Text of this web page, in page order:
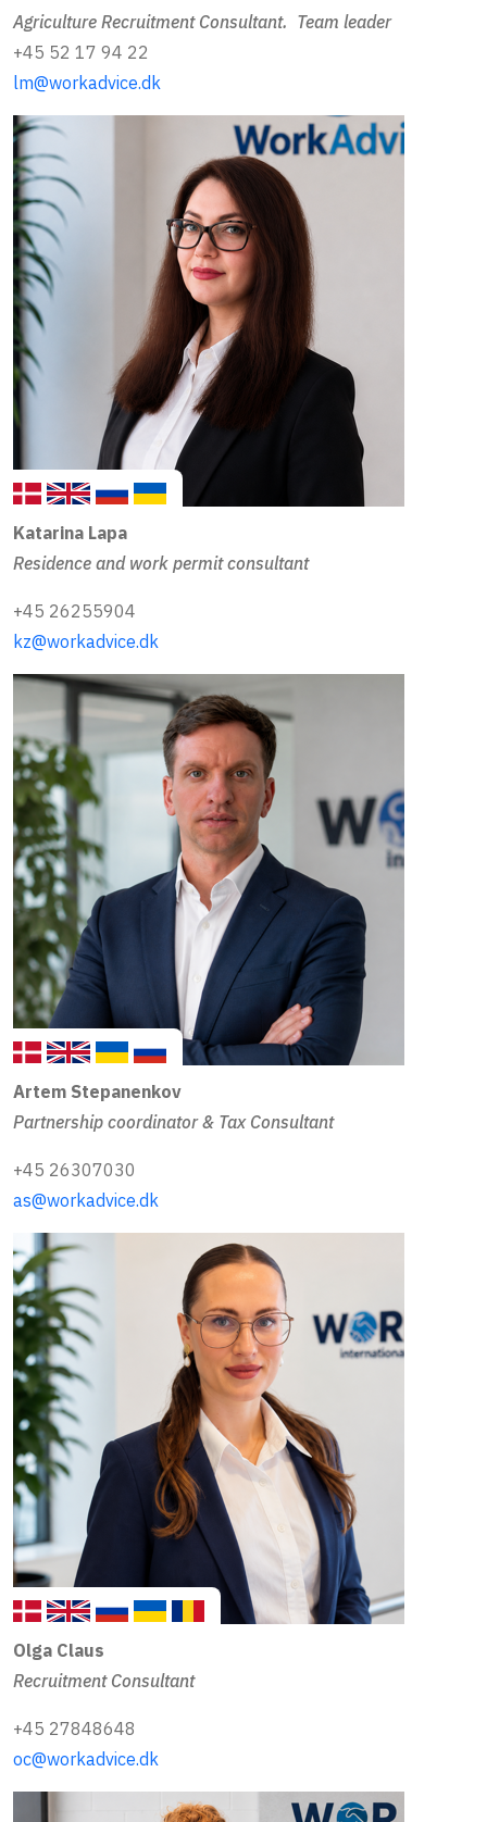
Agriculture Recruitment Consultant. Team leader
+45 52 17 94 22
lm@workadvice.dk
Katarina Lapa
Residence and work permit consultant
+45 26255904
kz@workadvice.dk
Artem Stepanenkov
Partnership coordinator & Tax Consultant
+45 26307030
as@workadvice.dk
Olga Claus
Recruitment Consultant
+45 27848648
oc@workadvice.dk